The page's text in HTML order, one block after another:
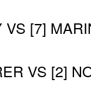
VS [7]
VS [2]